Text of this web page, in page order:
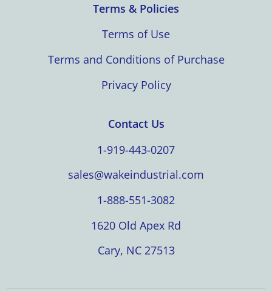
Terms & Policies
Terms of Use
Terms and Conditions of Purchase
Privacy Policy
Contact Us
1-919-443-0207
sales@wakeindustrial.com
1-888-551-3082
1620 Old Apex Rd
Cary, NC 27513